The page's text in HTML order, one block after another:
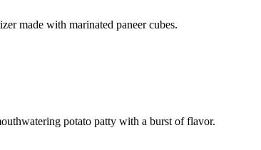
made with marinated paneer cubes.
potato patty with a burst of flavor.